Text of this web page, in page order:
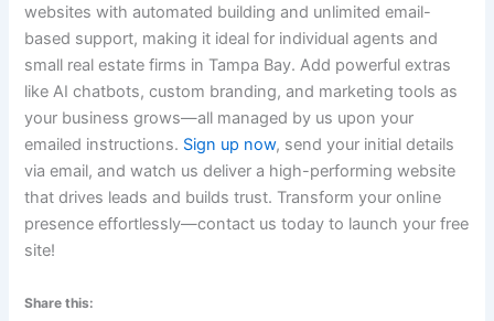
websites with automated building and unlimited email-
based support, making it ideal for individual agents and
small real estate firms in Tampa Bay. Add powerful extras
like AI chatbots, custom branding, and marketing tools as
your business grows—all managed by us upon your
emailed instructions. Sign up now, send your initial details
via email, and watch us deliver a high-performing website
that drives leads and builds trust. Transform your online
presence effortlessly—contact us today to launch your free
site!
Share this: